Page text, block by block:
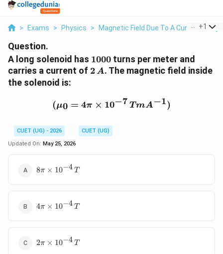
> Exams > Physics > Magnetic Field Due To A Current+1
Question.
A long solenoid has 1000
1000 turns per meter and
carries a current of 2\,A
2A. The magnetic field inside
the solenoid is:
(\mu_0 = 4\pi \times
(μ0 = 4π × 10−7 TmA−1)
CUET (UG) - 2026
CUET (UG)
Updated On: May 25, 2026
8\pi \times
8π × 10−4 T
4\pi \times
4π × 10−4 T
2\pi \times
2π × 10−4 T